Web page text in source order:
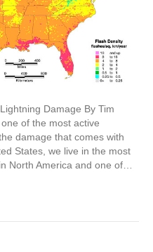
Damage By Tim
of the most active
damage that comes with
States, we live in the most
North America and one of…